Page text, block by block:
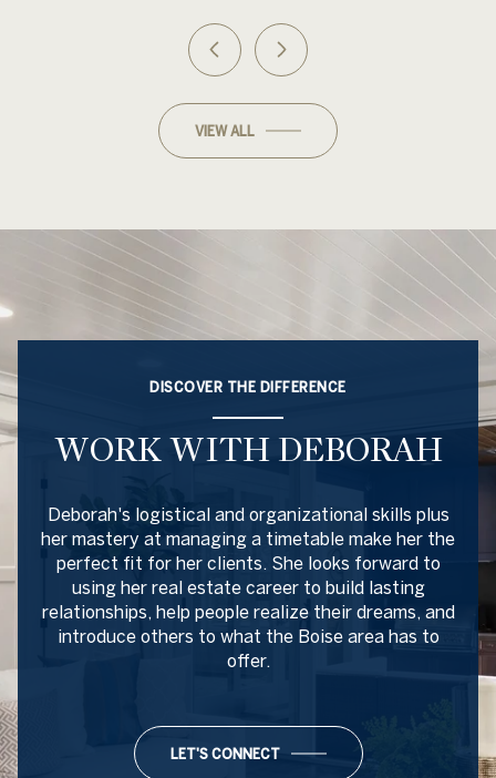
VIEW ALL
DISCOVER THE DIFFERENCE
WORK WITH DEBORAH
Deborah's logistical and organizational skills plus
her mastery at managing a timetable make her the
perfect fit for her clients. She looks forward to
using her real estate career to build lasting
relationships, help people realize their dreams, and
introduce others to what the Boise area has to
offer.
LET'S CONNECT